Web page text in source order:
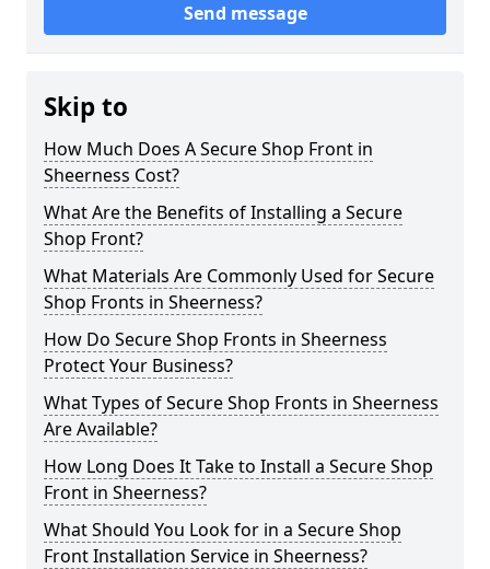
Send message
Skip to
How Much Does A Secure Shop Front in
Sheerness Cost?
What Are the Benefits of Installing a Secure
Shop Front?
What Materials Are Commonly Used for Secure
Shop Fronts in Sheerness?
How Do Secure Shop Fronts in Sheerness
Protect Your Business?
What Types of Secure Shop Fronts in Sheerness
Are Available?
How Long Does It Take to Install a Secure Shop
Front in Sheerness?
What Should You Look for in a Secure Shop
Front Installation Service in Sheerness?